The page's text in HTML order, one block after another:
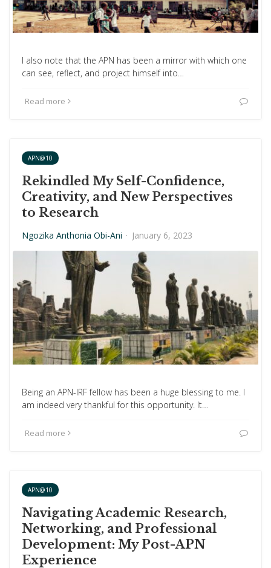
I also note that the APN has been a mirror with which one
can see, reflect, and project himself into…
Read more
APN@10
Rekindled My Self-Confidence,
Creativity, and New Perspectives
to Research
Ngozika Anthonia Obi-Ani · January 6, 2023
Being an APN-IRF fellow has been a huge blessing to me. I
am indeed very thankful for this opportunity. It…
Read more
APN@10
Navigating Academic Research,
Networking, and Professional
Development: My Post-APN
Experience